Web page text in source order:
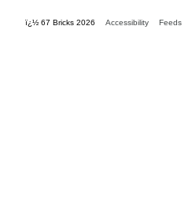
ï¿½ 67 Bricks 2026 Accessibility Feeds